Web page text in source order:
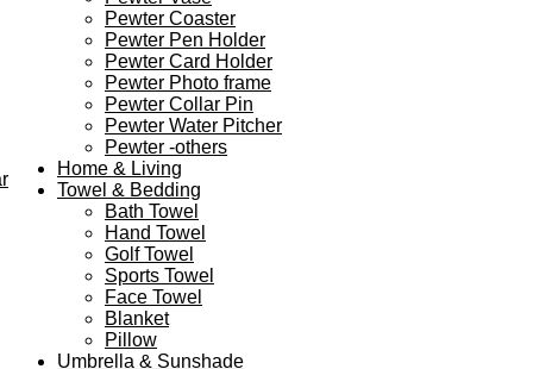
Pewter Coaster
Pewter Pen Holder
Pewter Card Holder
Pewter Photo frame
Pewter Collar Pin
Pewter Water Pitcher
Pewter -others
Home & Living
Towel & Bedding
Bath Towel
Hand Towel
Golf Towel
Sports Towel
Face Towel
Blanket
Pillow
Umbrella & Sunshade